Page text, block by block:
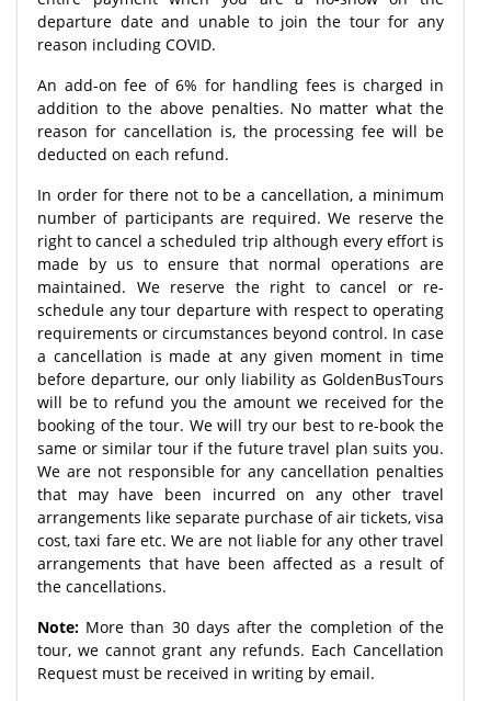
departure date and unable to join the tour for any
reason including COVID.
An add-on fee of 6% for handling fees is charged in
addition to the above penalties. No matter what the
reason for cancellation is, the processing fee will be
deducted on each refund.
In order for there not to be a cancellation, a minimum
number of participants are required. We reserve the
right to cancel a scheduled trip although every effort is
made by us to ensure that normal operations are
maintained. We reserve the right to cancel or re-
schedule any tour departure with respect to operating
requirements or circumstances beyond control. In case
a cancellation is made at any given moment in time
before departure, our only liability as GoldenBusTours
will be to refund you the amount we received for the
booking of the tour. We will try our best to re-book the
same or similar tour if the future travel plan suits you.
We are not responsible for any cancellation penalties
that may have been incurred on any other travel
arrangements like separate purchase of air tickets, visa
cost, taxi fare etc. We are not liable for any other travel
arrangements that have been affected as a result of
the cancellations.
Note: More than 30 days after the completion of the
tour, we cannot grant any refunds. Each Cancellation
Request must be received in writing by email.